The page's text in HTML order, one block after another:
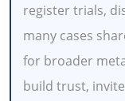
register trials,
many cases
for broader
build trust,